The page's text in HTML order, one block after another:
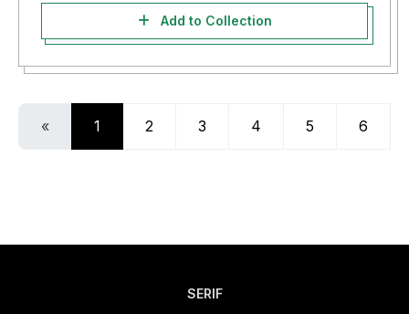
Add to Collection
« 1 2 3 4 5 6
SERIF